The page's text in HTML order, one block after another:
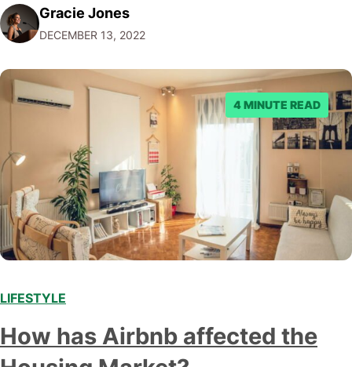
associated with a brand. But why does this matter? Well,
it allows companies to connect with their…
Gracie Jones
DECEMBER 13, 2022
4 MINUTE READ
LIFESTYLE
How has Airbnb affected the